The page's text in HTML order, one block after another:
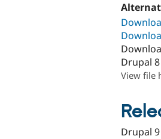
Drupal
View file
Drupal